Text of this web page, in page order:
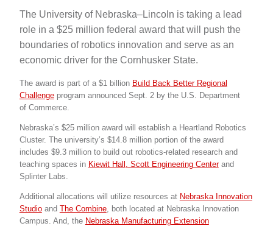
The University of Nebraska–Lincoln is taking a lead
role in a $25 million federal award that will push the
boundaries of robotics innovation and serve as an
economic driver for the Cornhusker State.
The award is part of a $1 billion Build Back Better Regional
Challengeprogram announced Sept. 2 by the U.S. Department
of Commerce.
Nebraska’s $25 million award will establish a Heartland Robotics
Cluster. The university’s $14.8 million portion of the award
includes $9.3 million to build out robotics-related research and
teaching spaces in Kiewit Hall, Scott Engineering Centerand
Splinter Labs.
Additional allocations will utilize resources at Nebraska Innovation
Studioand The Combine, both located at Nebraska Innovation
Campus. And, the Nebraska Manufacturing Extension